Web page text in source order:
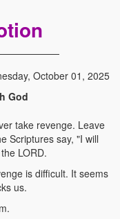
October 01, 2025
God
take revenge. Leave
Scriptures say, "I will
LORD.
is difficult. It seems
us.